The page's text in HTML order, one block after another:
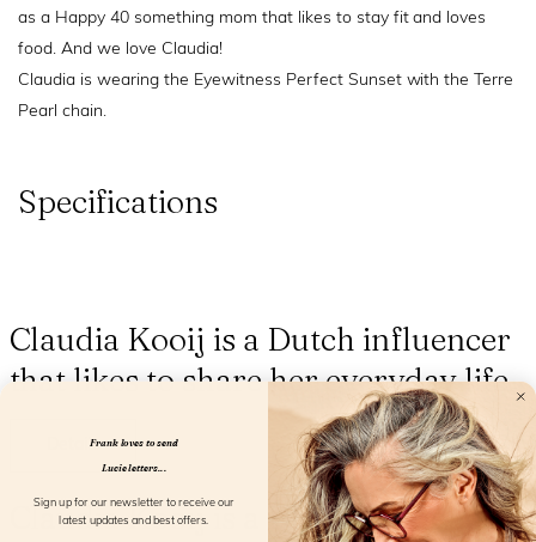
as a Happy 40 something mom that likes to stay fit and loves
food. And we love Claudia!
Claudia is wearing the Eyewitness Perfect Sunset with the Terre
Pearl chain.
Specifications
Claudia Kooij is a Dutch influencer
that likes to share her everyday life
Details
Claudia Kooij is a Dutch influencer
Frank loves to send
Lucie letters...
Sign up for our newsletter to receive our
latest updates and best offers.